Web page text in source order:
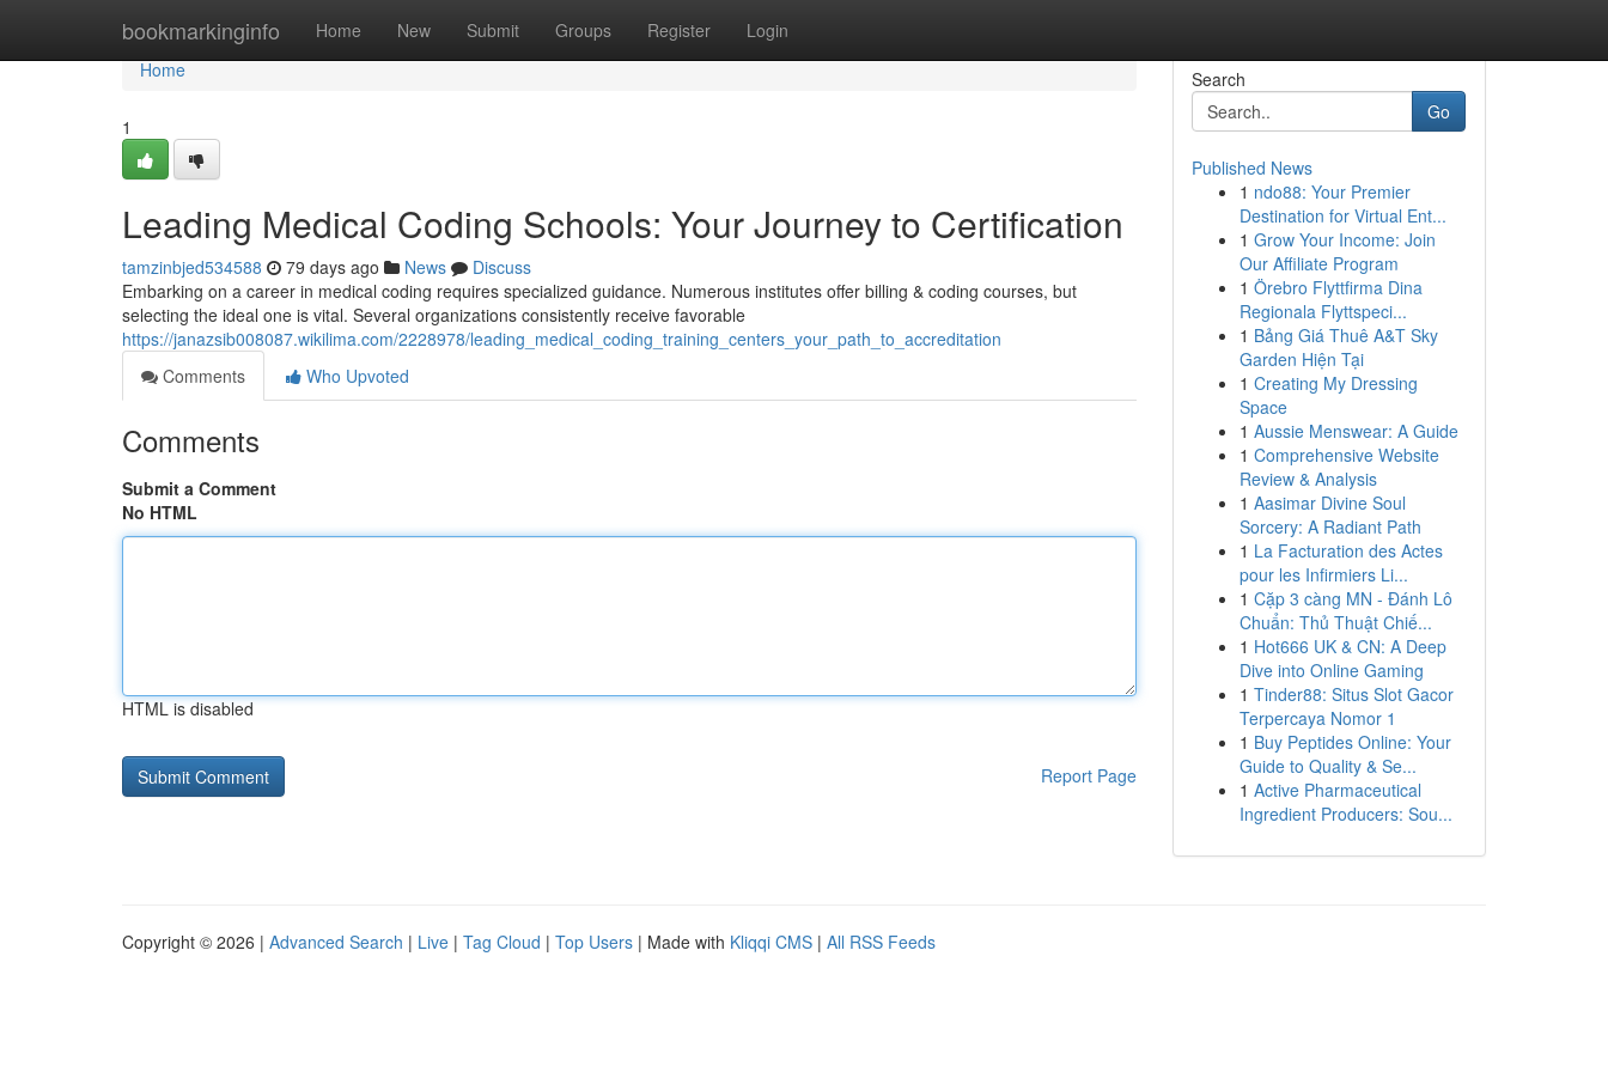
bookmarkinginfo Home New Submit Groups Register Login
Home
Home
1
Leading Medical Coding Schools: Your Journey to Certification
tamzinbjed534588 79 days ago News
Discuss
Embarking on a career in medical coding requires specialized guidance. Numerous institutes offer billing & coding courses, but
selecting the ideal one is vital. Several organizations consistently receive favorable
https://janazsib008087.wikilima.com/2228978/leading_medical_coding_training_centers_your_path_to_accreditation
Comments
Who Upvoted
Comments
Submit a Comment
No HTML
HTML is disabled
Report Page
Search
Go
Published News
1 ndo88: Your Premier
Destination for Virtual Ent...
1 Grow Your Income: Join
Our Affiliate Program
1 Örebro Flyttfirma Dina
Regionala Flyttspeci...
1 Bảng Giá Thuê A&T Sky
Garden Hiện Tại
1 Creating My Dressing
Space
1 Aussie Menswear: A Guide
1 Comprehensive Website
Review & Analysis
1 Aasimar Divine Soul
Sorcery: A Radiant Path
1 La Facturation des Actes
pour les Infirmiers Li...
1 Cặp 3 càng MN - Đánh Lô
Chuẩn: Thủ Thuật Chiế...
1 Hot666 UK & CN: A Deep
Dive into Online Gaming
1 Tinder88: Situs Slot Gacor
Terpercaya Nomor 1
1 Buy Peptides Online: Your
Guide to Quality & Se...
1 Active Pharmaceutical
Ingredient Producers: Sou...
Copyright © 2026 | Advanced Search | Live | Tag Cloud | Top Users | Made with Kliqqi CMS | All RSS Feeds